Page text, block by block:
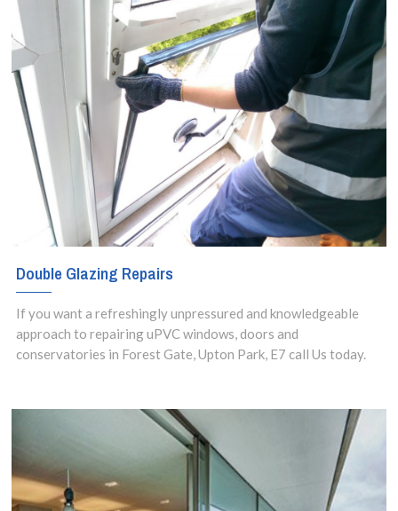
Double Glazing Repairs
If you want a refreshingly unpressured and knowledgeable
approach to repairing uPVC windows, doors and
conservatories in Forest Gate, Upton Park, E7 call Us today.